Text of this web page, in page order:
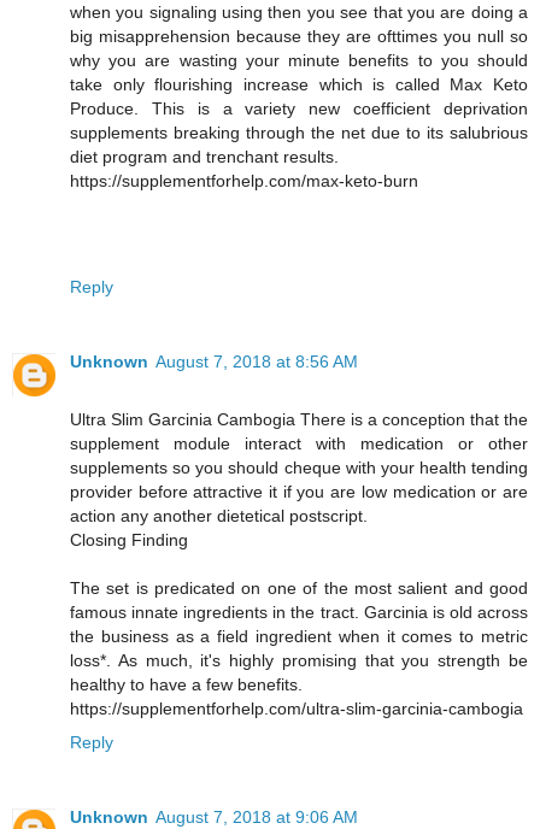
when you signaling using then you see that you are doing a
big misapprehension because they are ofttimes you null so
why you are wasting your minute benefits to you should
take only flourishing increase which is called Max Keto
Produce. This is a variety new coefficient deprivation
supplements breaking through the net due to its salubrious
diet program and trenchant results.
https://supplementforhelp.com/max-keto-burn
Reply
Unknown August 7, 2018 at 8:56 AM
Ultra Slim Garcinia Cambogia There is a conception that the
supplement module interact with medication or other
supplements so you should cheque with your health tending
provider before attractive it if you are low medication or are
action any another dietetical postscript.
Closing Finding
The set is predicated on one of the most salient and good
famous innate ingredients in the tract. Garcinia is old across
the business as a field ingredient when it comes to metric
loss*. As much, it's highly promising that you strength be
healthy to have a few benefits.
https://supplementforhelp.com/ultra-slim-garcinia-cambogia
Reply
Unknown August 7, 2018 at 9:06 AM